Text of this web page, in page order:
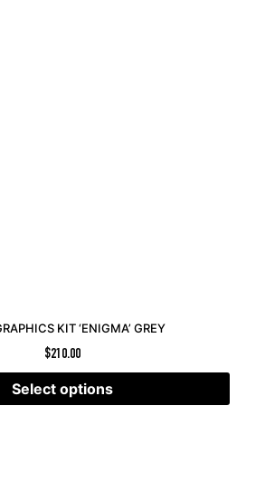
KIT ‘ENIGMA’ GREY
$210.00
Select options